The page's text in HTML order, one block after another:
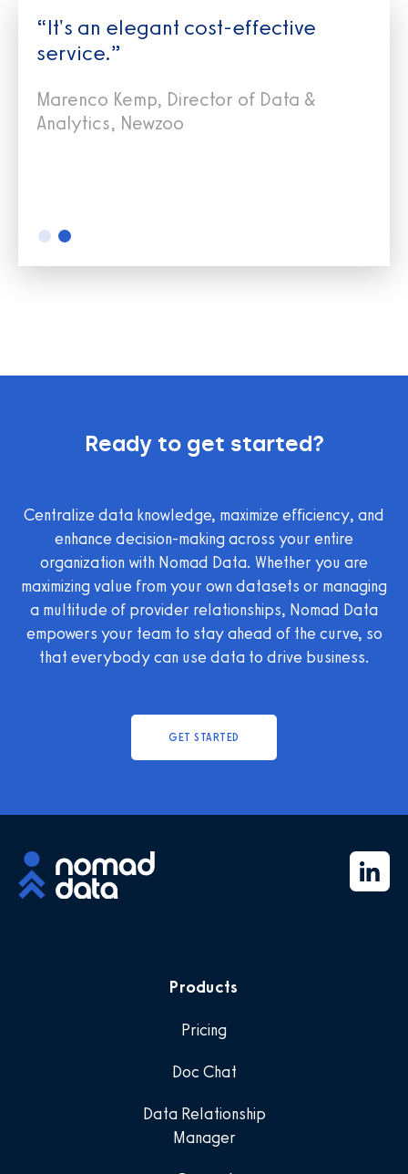
“It's an elegant cost-effective
service.”
Marenco Kemp, Director of Data &
Analytics, Newzoo
Slide 2 of 2.
Ready to get started?
Centralize data knowledge, maximize efficiency, and
enhance decision-making across your entire
organization with Nomad Data. Whether you are
maximizing value from your own datasets or managing
a multitude of provider relationships, Nomad Data
empowers your team to stay ahead of the curve, so
that everybody can use data to drive business.
GET STARTED
Products
Pricing
Doc Chat
Data Relationship
Manager